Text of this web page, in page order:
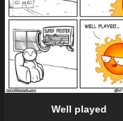
Well played